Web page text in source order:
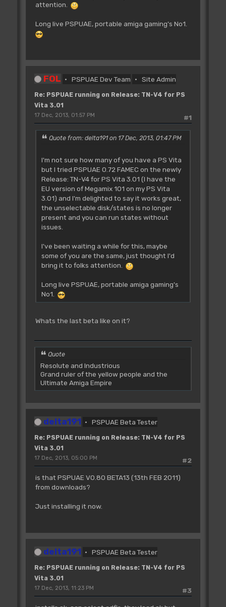
attention.
Long live PSPUAE, portable amiga gaming's No1.
FOL PSPUAE Dev Team Site Admin
Re: PSPUAE running on Release: TN-V4 for PS
Vita 3.01
#1
17 Dec, 2013, 01:57 PM
Quote from: delta191 on 17 Dec, 2013, 01:47 PM
I'm not sure how many of you have a PS Vita
but I tried PSPUAE 0.72 FAMEC on the newly
Release: TN-V4 for PS Vita 3.01 (I have the
EU version of Megamix 101 on my PS Vita
3.01) and I'm delighted to say it works great,
the unselectable disk/states is no longer
present and you can run states without
issues.
I've been waiting a while for this, maybe
some of you are the same, just thought I'd
bring it to folks attention.
Long live PSPUAE, portable amiga gaming's
No1.
Whats the last beta like on it?
Quote
Resolute and Industrious
Grand ruler of the yellow people and the
Ultimate Amiga Empire
delta191 PSPUAE Beta Tester
Re: PSPUAE running on Release: TN-V4 for PS
Vita 3.01
#2
17 Dec, 2013, 05:00 PM
is that PSPUAE V0.80 BETA13 (13th FEB 2011)
from downloads?
Just installing it now.
delta191 PSPUAE Beta Tester
Re: PSPUAE running on Release: TN-V4 for PS
Vita 3.01
#3
17 Dec, 2013, 11:23 PM